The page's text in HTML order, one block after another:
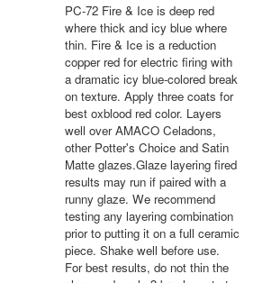
PC-72 Fire & Ice is deep red
where thick and icy blue where
thin. Fire & Ice is a reduction
copper red for electric firing with
a dramatic icy blue-colored break
on texture. Apply three coats for
best oxblood red color. Layers
well over AMACO Celadons,
other Potter's Choice and Satin
Matte glazes.Glaze layering fired
results may run if paired with a
runny glaze. We recommend
testing any layering combination
prior to putting it on a full ceramic
piece. Shake well before use.
For best results, do not thin the